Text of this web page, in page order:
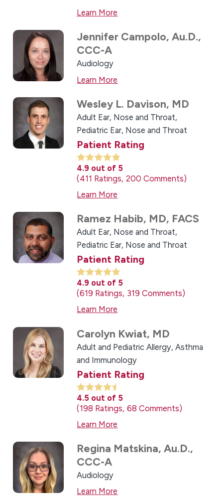
Learn More
Jennifer Campolo,Au.D.,
CCC-A
Audiology
Learn More
Wesley L. Davison, MD
Adult Ear, Nose and Throat,
Pediatric Ear, Nose and Throat
Patient Rating
4.9 out of 5
411 Ratings 200 Comments
Learn More
Ramez Habib, MD, FACS
Adult Ear, Nose and Throat,
Pediatric Ear, Nose and Throat
Patient Rating
4.9 out of 5
619 Ratings 319 Comments
Learn More
Carolyn Kwiat, MD
Adult and Pediatric Allergy, Asthma
and Immunology
Patient Rating
4.5 out of 5
198 Ratings 68 Comments
Learn More
Regina Matskina,Au.D.,
CCC-A
Audiology
Learn More